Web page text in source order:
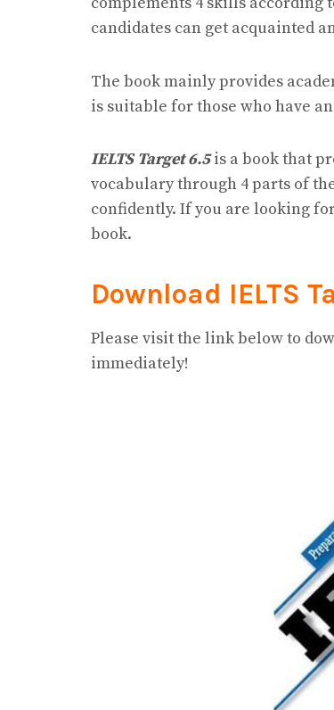
candidates can get acquainted
The book mainly provides
is suitable for those who have
IELTS Target 6.5is a book that
vocabulary through 4 parts of
confidently. If you are looking
book.
Download IELTS
Please visit the link below to
immediately!